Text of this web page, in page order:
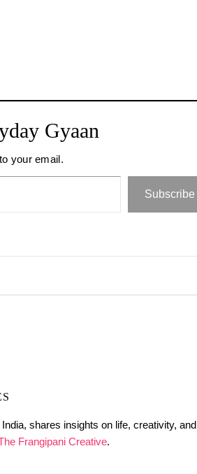
Gyaan
your email.
Subscribe
shares insights on life, creativity, and
Frangipani Creative.